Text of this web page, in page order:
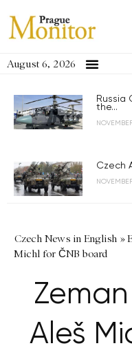
August 6, 2026
Russia
the...
Czech
Czech News in English »
Michl for ČNB board
Aleš